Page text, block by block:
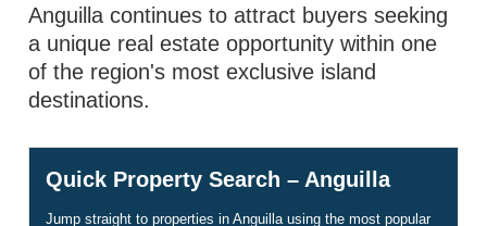
Anguilla continues to attract buyers seeking
a unique real estate opportunity within one
of the region's most exclusive island
destinations.
Quick Property Search – Anguilla
Jump straight to properties in Anguilla using the most popular